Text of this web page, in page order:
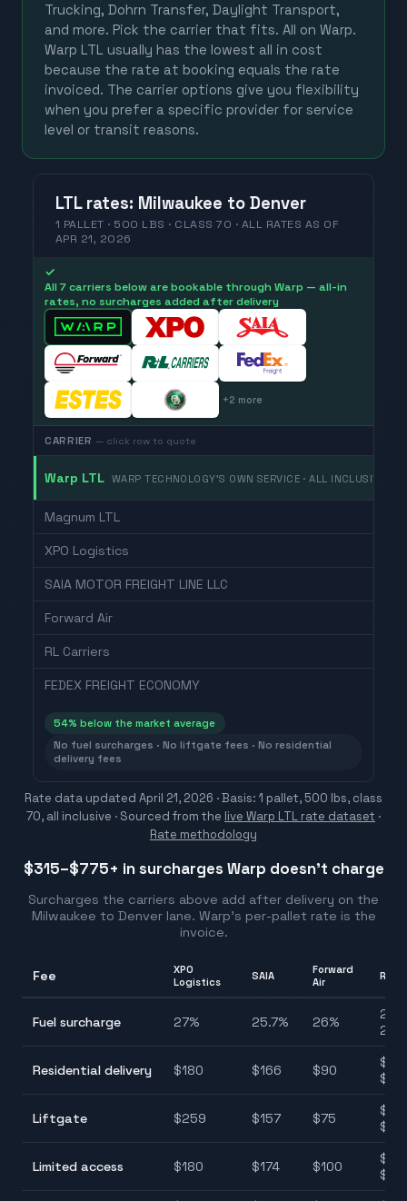
Trucking, Dohrn Transfer, Daylight Transport,
and more. Pick the carrier that fits. All on Warp.
Warp LTL usually has the lowest all in cost
because the rate at booking equals the rate
invoiced. The carrier options give you flexibility
when you prefer a specific provider for service
level or transit reasons.
LTL rates: Milwaukee to Denver
1 PALLET · 500 LBS · CLASS 70 · ALL RATES AS OF
APR 21, 2026
✓
All 7 carriers below are bookable through Warp — all-in
rates, no surcharges added after delivery
+2 more
CARRIER — click row to quote
Warp LTL WARP TECHNOLOGY'S OWN SERVICE · ALL INCLUSIVE
Magnum LTL
XPO Logistics
SAIA MOTOR FREIGHT LINE LLC
Forward Air
RL Carriers
FEDEX FREIGHT ECONOMY
54% below the market average
No fuel surcharges · No liftgate fees · No residential
delivery fees
Rate data updated April 21, 2026 · Basis: 1 pallet, 500 lbs, class
70, all inclusive · Sourced from the live Warp LTL rate dataset ·
Rate methodology
$315–$775+ in surcharges Warp doesn't charge
Surcharges the carriers above add after delivery on the
Milwaukee to Denver lane. Warp's per-pallet rate is the
invoice.
Fee
XPO
Logistics
SAIA
Forward
Air
Fuel surcharge 27% 25.7% 26%
Residential delivery $180 $166 $90
Liftgate $259 $157 $75
Limited access $180 $174 $100